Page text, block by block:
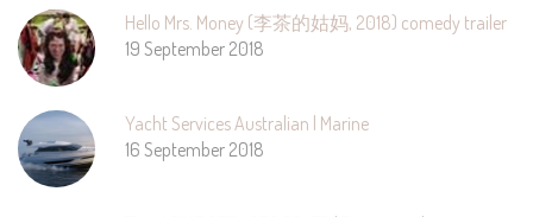
Hello Mrs. Money (李茶的姑妈, 2018) comedy trailer
19 September 2018
Yacht Services Australian | Marine
16 September 2018